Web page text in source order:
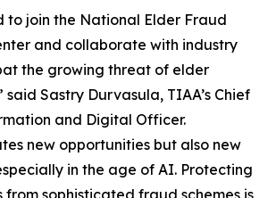
to join the National Elder Fraud
and collaborate with industry
the growing threat of elder
Sastry Durvasula, TIAA’s Chief
and Digital Officer.
new opportunities but also new
in the age of AI. Protecting
from sophisticated fraud schemes is